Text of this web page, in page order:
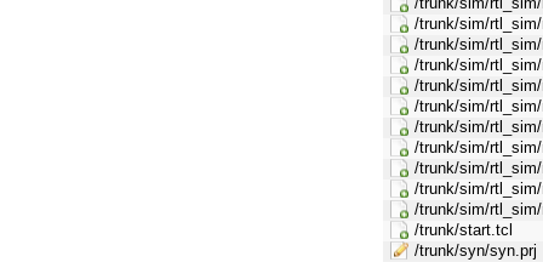
/trunk/sim/
/trunk/sim/
/trunk/sim/
/trunk/sim/
/trunk/sim/
/trunk/sim/
/trunk/sim/
/trunk/sim/
/trunk/sim/
/trunk/sim/
/trunk/start.tcl
/trunk/syn/syn.prj